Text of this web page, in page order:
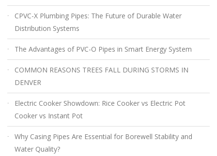
CPVC-X Plumbing Pipes: The Future of Durable Water
Distribution Systems
The Advantages of PVC-O Pipes in Smart Energy System
COMMON REASONS TREES FALL DURING STORMS IN
DENVER
Electric Cooker Showdown: Rice Cooker vs Electric Pot
Cooker vs Instant Pot
Why Casing Pipes Are Essential for Borewell Stability and
Water Quality?